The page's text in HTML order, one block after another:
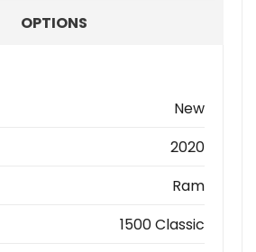
OPTIONS
New
2020
Ram
1500 Classic